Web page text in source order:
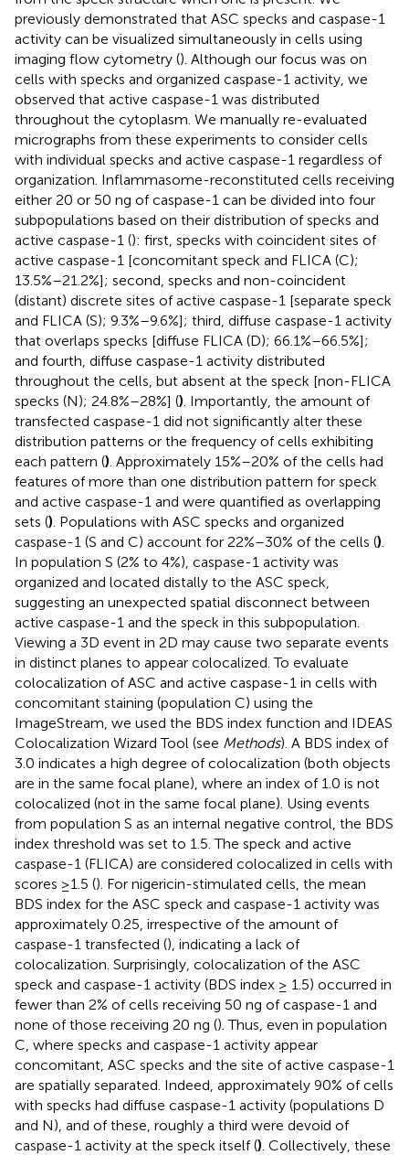
previously demonstrated that ASC specks and caspase-1
activity can be visualized simultaneously in cells using
imaging flow cytometry (). Although our focus was on
cells with specks and organized caspase-1 activity, we
observed that active caspase-1 was distributed
throughout the cytoplasm. We manually re-evaluated
micrographs from these experiments to consider cells
with individual specks and active caspase-1 regardless of
organization. Inflammasome-reconstituted cells receiving
either 20 or 50 ng of caspase-1 can be divided into four
subpopulations based on their distribution of specks and
active caspase-1 (): first, specks with coincident sites of
active caspase-1 [concomitant speck and FLICA (C);
13.5%–21.2%]; second, specks and non-coincident
(distant) discrete sites of active caspase-1 [separate speck
and FLICA (S); 9.3%–9.6%]; third, diffuse caspase-1 activity
that overlaps specks [diffuse FLICA (D); 66.1%–66.5%];
and fourth, diffuse caspase-1 activity distributed
throughout the cells, but absent at the speck [non-FLICA
specks (N); 24.8%–28%] () . Importantly, the amount of
transfected caspase-1 did not significantly alter these
distribution patterns or the frequency of cells exhibiting
each pattern () . Approximately 15%–20% of the cells had
features of more than one distribution pattern for speck
and active caspase-1 and were quantified as overlapping
sets () . Populations with ASC specks and organized
caspase-1 (S and C) account for 22%–30% of the cells ()
In population S (2% to 4%), caspase-1 activity was
organized and located distally to the ASC speck,
suggesting an unexpected spatial disconnect between
active caspase-1 and the speck in this subpopulation.
Viewing a 3D event in 2D may cause two separate events
in distinct planes to appear colocalized. To evaluate
colocalization of ASC and active caspase-1 in cells with
concomitant staining (population C) using the
ImageStream, we used the BDS index function and IDEAS
Colocalization Wizard Tool (see Methods). A BDS index of
3.0 indicates a high degree of colocalization (both objects
are in the same focal plane), where an index of 1.0 is not
colocalized (not in the same focal plane). Using events
from population S as an internal negative control, the BDS
index threshold was set to 1.5. The speck and active
caspase-1 (FLICA) are considered colocalized in cells with
scores ≥1.5 (). For nigericin-stimulated cells, the mean
BDS index for the ASC speck and caspase-1 activity was
approximately 0.25, irrespective of the amount of
caspase-1 transfected (), indicating a lack of
colocalization. Surprisingly, colocalization of the ASC
speck and caspase-1 activity (BDS index ≥ 1.5) occurred in
fewer than 2% of cells receiving 50 ng of caspase-1 and
none of those receiving 20 ng (). Thus, even in population
C, where specks and caspase-1 activity appear
concomitant, ASC specks and the site of active caspase-1
are spatially separated. Indeed, approximately 90% of cells
with specks had diffuse caspase-1 activity (populations D
and N), and of these, roughly a third were devoid of
caspase-1 activity at the speck itself () . Collectively, these